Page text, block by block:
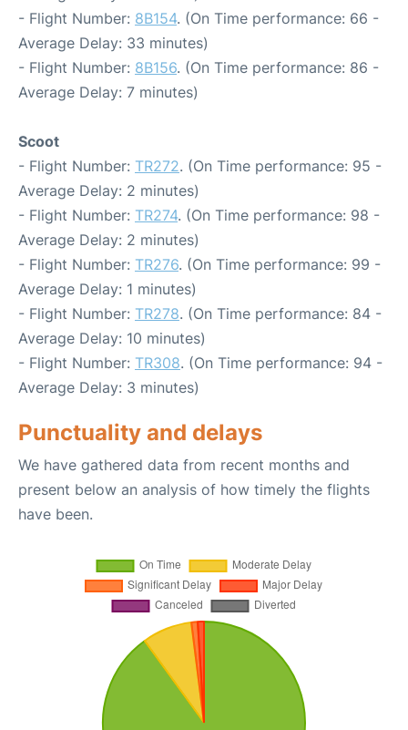
- Flight Number: 8B154. (On Time performance: 66 -
Average Delay: 33 minutes)
- Flight Number: 8B156. (On Time performance: 86 -
Average Delay: 7 minutes)
Scoot
- Flight Number: TR272. (On Time performance: 95 -
Average Delay: 2 minutes)
- Flight Number: TR274. (On Time performance: 98 -
Average Delay: 2 minutes)
- Flight Number: TR276. (On Time performance: 99 -
Average Delay: 1 minutes)
- Flight Number: TR278. (On Time performance: 84 -
Average Delay: 10 minutes)
- Flight Number: TR308. (On Time performance: 94 -
Average Delay: 3 minutes)
Punctuality and delays
We have gathered data from recent months and
present below an analysis of how timely the flights
have been.